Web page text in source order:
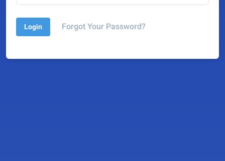
Login Forgot Your Password?